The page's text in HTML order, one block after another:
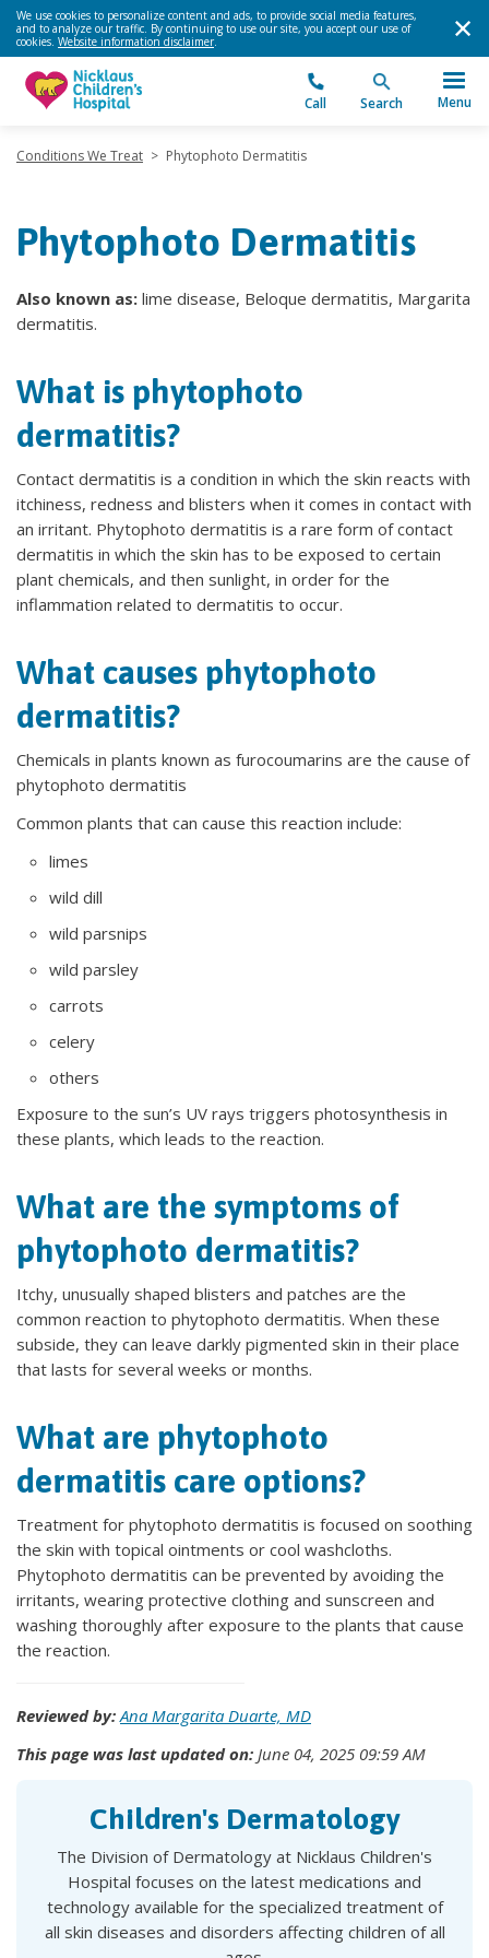
We use cookies to personalize content and ads, to provide social media features,
and to analyze our traffic. By continuing to use our site, you accept our use of
cookies. Website information disclaimer.
Call Search Menu
Conditions We Treat > Phytophoto Dermatitis
Phytophoto Dermatitis
Also known as: lime disease, Beloque dermatitis, Margarita
dermatitis.
What is phytophoto
dermatitis?
Contact dermatitis is a condition in which the skin reacts with
itchiness, redness and blisters when it comes in contact with
an irritant. Phytophoto dermatitis is a rare form of contact
dermatitis in which the skin has to be exposed to certain
plant chemicals, and then sunlight, in order for the
inflammation related to dermatitis to occur.
What causes phytophoto
dermatitis?
Chemicals in plants known as furocoumarins are the cause of
phytophoto dermatitis
Common plants that can cause this reaction include:
limes
wild dill
wild parsnips
wild parsley
carrots
celery
others
Exposure to the sun’s UV rays triggers photosynthesis in
these plants, which leads to the reaction.
What are the symptoms of
phytophoto dermatitis?
Itchy, unusually shaped blisters and patches are the
common reaction to phytophoto dermatitis. When these
subside, they can leave darkly pigmented skin in their place
that lasts for several weeks or months.
What are phytophoto
dermatitis care options?
Treatment for phytophoto dermatitis is focused on soothing
the skin with topical ointments or cool washcloths.
Phytophoto dermatitis can be prevented by avoiding the
irritants, wearing protective clothing and sunscreen and
washing thoroughly after exposure to the plants that cause
the reaction.
Reviewed by: Ana Margarita Duarte, MD
This page was last updated on: June 04, 2025 09:59 AM
Children's Dermatology
The Division of Dermatology at Nicklaus Children's
Hospital focuses on the latest medications and
technology available for the specialized treatment of
all skin diseases and disorders affecting children of all